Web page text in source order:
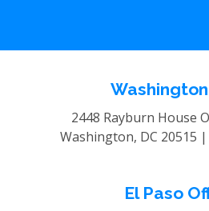
2448 Rayburn House
Washington, DC 20515 |
El Paso